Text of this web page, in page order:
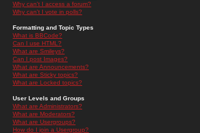
Why can't I access a forum?
Why can't I vote in polls?
Formatting and Topic Types
What is BBCode?
Can I use HTML?
What are Smileys?
Can I post Images?
What are Announcements?
What are Sticky topics?
What are Locked topics?
User Levels and Groups
What are Administrators?
What are Moderators?
What are Usergroups?
How do I join a Usergroup?